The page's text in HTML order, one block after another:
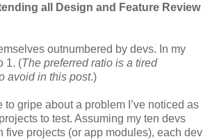
all Design and Feature Review
outnumbered by devs. In my
1. (The preferred ratio is a tired
avoid in this post.)
to gripe about a problem I’ve noticed as
to test. Assuming my ten devs
five projects (or app modules), each dev